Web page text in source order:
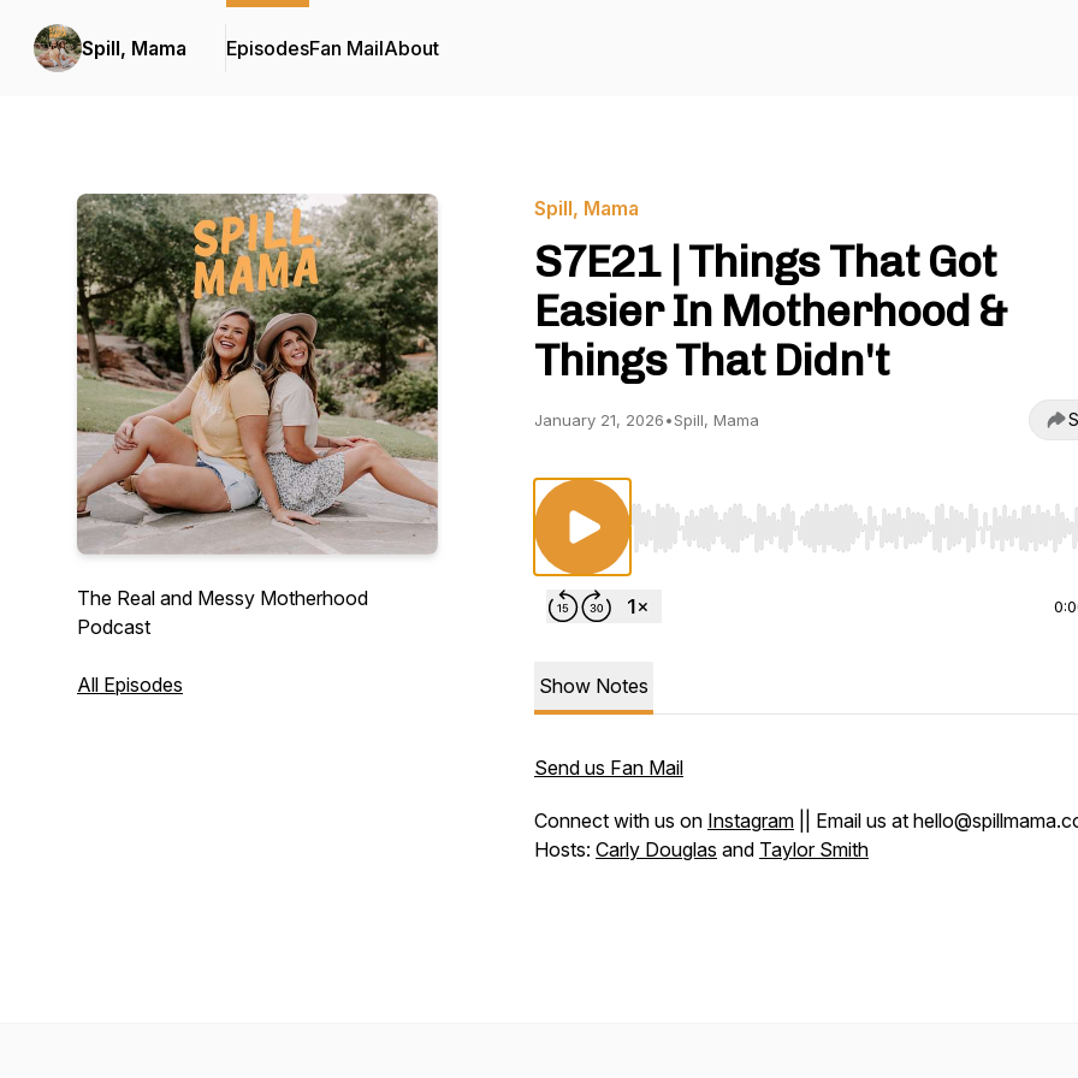
Spill, Mama EpisodesFan MailAbout
The Real and Messy Motherhood
Podcast
All Episodes
Spill, Mama
S7E21 | Things That Got
Easier In Motherhood &
Things That Didn't
January 21, 2026•Spill, Mama
Use Left/Right to seek, Home/End to jump to start
Show Notes
Send us Fan Mail
Connect with us on Instagram || Email us at
Hosts: Carly Douglas and Taylor Smith